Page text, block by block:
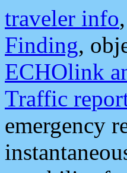
traveler info,
Finding,
ECHOlink
Traffic
emergency